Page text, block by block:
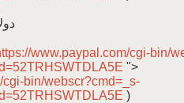
www.paypal.com/cgi-bin/
">
bin/webscr?cmd=_s-
)